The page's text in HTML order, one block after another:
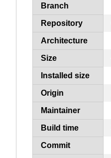
Branch
Repository
Architecture
Size
Installed size
Origin
Maintainer
Build time
Commit